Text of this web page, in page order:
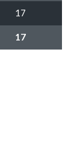
17
17